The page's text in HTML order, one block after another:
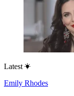
Latest
Emily Rhodes